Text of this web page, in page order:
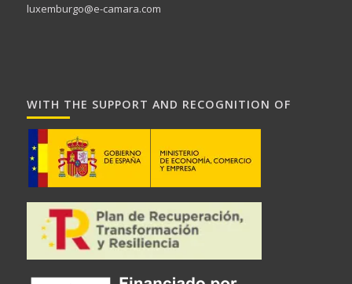
luxemburgo@e-camara.com
WITH THE SUPPORT AND RECOGNITION OF